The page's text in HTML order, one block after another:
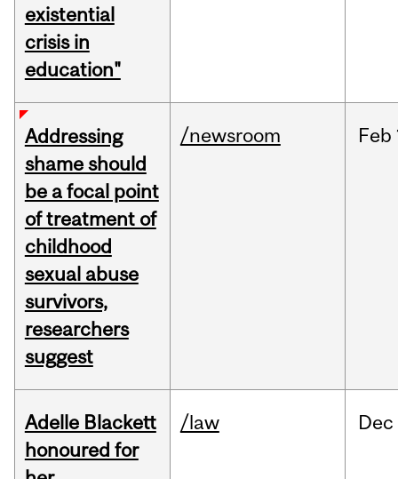
existential
crisis in
education"
Addressing
shame should
be a focal point
of treatment of
childhood
sexual abuse
survivors,
researchers
suggest
/newsroom Feb
Adelle Blackett
honoured for
/law Dec